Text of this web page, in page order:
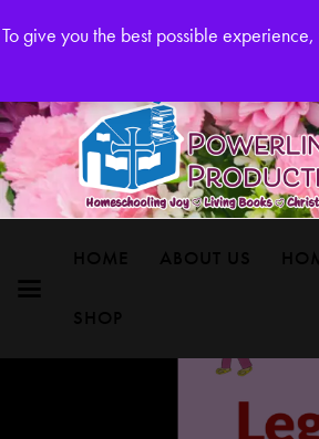
To give you the best possible
Powerline Productions Brings Homeschool